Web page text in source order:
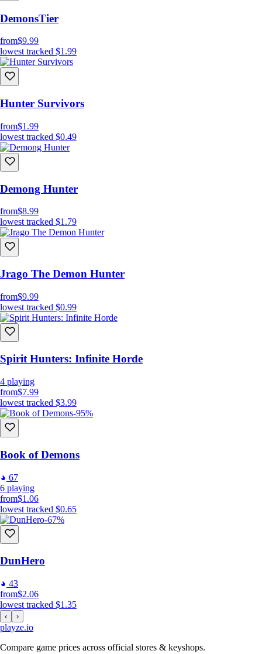
DemonsTier
from$9.99
lowest tracked $1.99
Hunter Survivors
from$1.99
lowest tracked $0.49
Demong Hunter
from$8.99
lowest tracked $1.79
Jrago The Demon Hunter
from$9.99
lowest tracked $0.99
Spirit Hunters: Infinite Horde
4 playing
from$7.99
lowest tracked $3.99
-95%
Book of Demons
67
6 playing
from$1.06
lowest tracked $0.65
-67%
DunHero
43
from$2.06
lowest tracked $1.35
‹ ›
playze.io
Compare game prices across official stores & keyshops.